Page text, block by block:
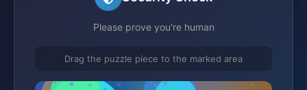
Please prove you're human
Drag the puzzle piece to the marked area